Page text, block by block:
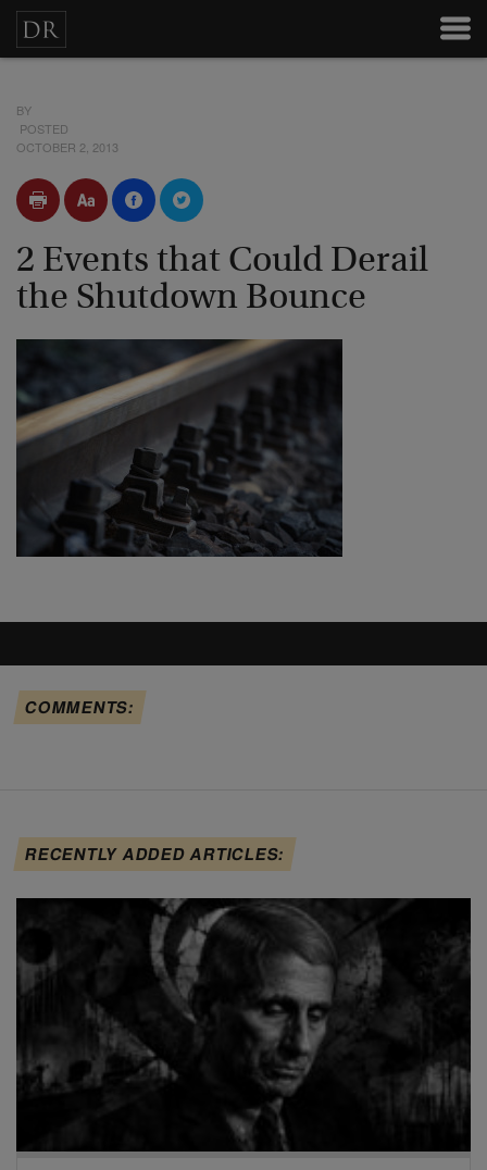
BY
POSTED
OCTOBER 2, 2013
2 Events that Could Derail
the Shutdown Bounce
COMMENTS:
RECENTLY ADDED ARTICLES: